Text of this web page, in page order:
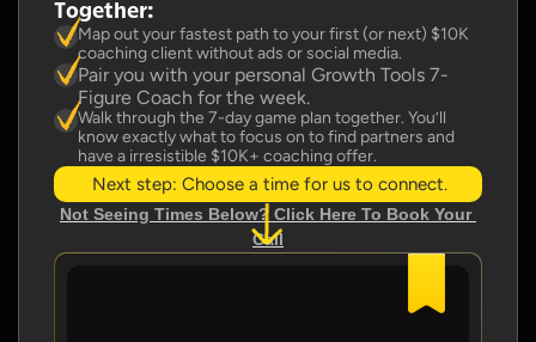
Together:
Map out your fastest path to your first (or next) $10K
coaching client without ads or social media.
Pair you with your personal Growth Tools 7-
Figure Coach for the week.
Walk through the 7-day game plan together. You’ll
know exactly what to focus on to find partners and
have a irresistible $10K+ coaching offer.
Next step: Choose a time for us to connect.
Not Seeing Times Below? Click Here To Book Your
Call